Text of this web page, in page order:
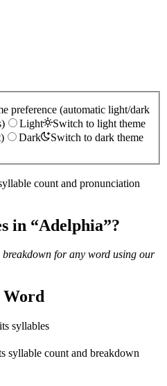
preference (automatic light/dark
Light
Switch to light theme
Dark
Switch to dark theme
count and pronunciation
in “Adelphia”?
for any word using our
Word
syllables
syllable count and breakdown